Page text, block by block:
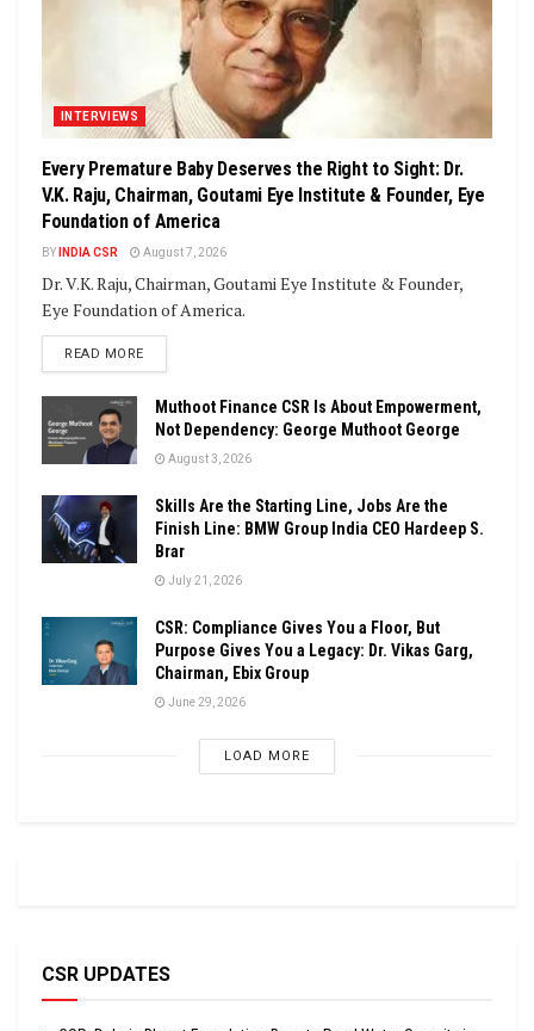
INTERVIEWS
Every Premature Baby Deserves the Right to Sight: Dr.
V.K. Raju, Chairman, Goutami Eye Institute & Founder, Eye
Foundation of America
BY INDIA CSR August 7, 2026
Dr. V.K. Raju, Chairman, Goutami Eye Institute & Founder,
Eye Foundation of America.
READ MOREDETAILS
Muthoot Finance CSR Is About Empowerment,
Not Dependency: George Muthoot George
August 3, 2026
Skills Are the Starting Line, Jobs Are the
Finish Line: BMW Group India CEO Hardeep S.
Brar
July 21, 2026
CSR: Compliance Gives You a Floor, But
Purpose Gives You a Legacy: Dr. Vikas Garg,
Chairman, Ebix Group
June 29, 2026
LOAD MORE
CSR UPDATES